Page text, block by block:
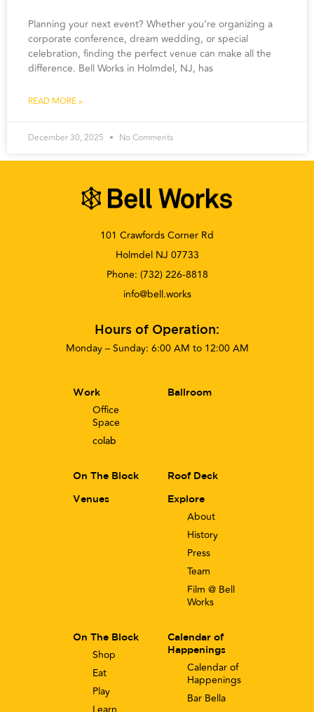
Planning your next event? Whether you’re organizing a
corporate conference, dream wedding, or special
celebration, finding the perfect venue can make all the
difference. Bell Works in Holmdel, NJ, has
READ MORE »
December 30, 2025 No Comments
101 Crawfords Corner Rd
Holmdel NJ 07733
Phone: (732) 226-8818
info@bell.works
Hours of Operation:
Monday – Sunday: 6:00 AM to 12:00 AM
Explore
About
History
Press
Team
Film @ Bell
Works
Work
Office
Space
co lab
Calendar of
Happenings
Calendar of
Happenings
Bar Bella
On The Block
Shop
Eat
Play
Ballroom
On The Block Roof Deck
Venues